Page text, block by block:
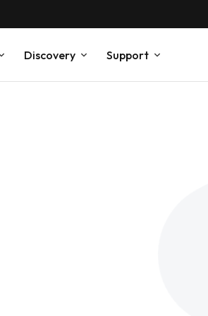
Discovery Support